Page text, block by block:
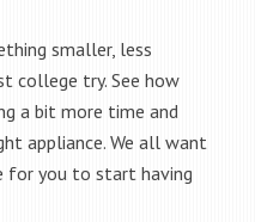
smaller, less
college try. See how
a bit more time and
appliance. We all want
for you to start having